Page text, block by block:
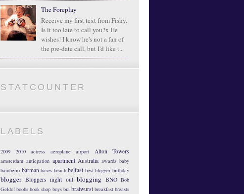
The Foreplay
Receive my first text from Fishy.
Is it too late to call you?x He
wishes! I know he's not a fan of
the pre-date call, but I'd like t...
STATCOUNTER
LABELS
2009 2010 actress aeroplane airport Alton Towers
amsterdam anticpation apartment Australia awards baby
bamberio barman bases beach belfast best blogger birthday
blogger Bloggers night out blogging BNO Bob
Geldof boobs book shop boys bra bratwurst breakfast breasts